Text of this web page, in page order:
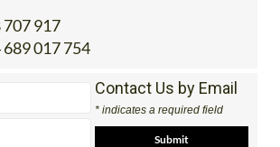
917
017 754
Contact Us by Email
* indicates a required field